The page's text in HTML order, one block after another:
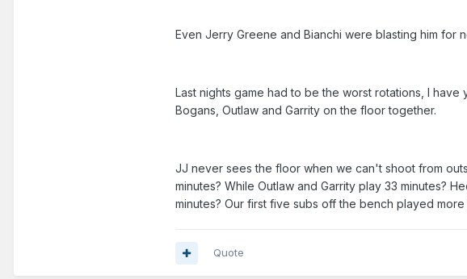
Even Jerry Greene and Bianchi were blasting him for
Last nights game had to be the worst rotations, I
Bogans, Outlaw and Garrity on the floor together.
JJ never sees the floor when we can't shoot from
minutes? While Outlaw and Garrity play 33 minutes?
minutes? Our first five subs off the bench played more
Quote